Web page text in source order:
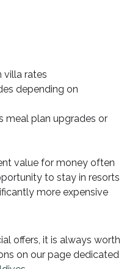
villa rates
depending on
meal plan upgrades or
value for money often
to stay in resorts
more expensive
offers, it is always worth
on our page dedicated